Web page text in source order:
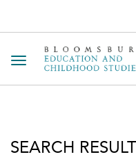
Toggle navigation
SEARCH